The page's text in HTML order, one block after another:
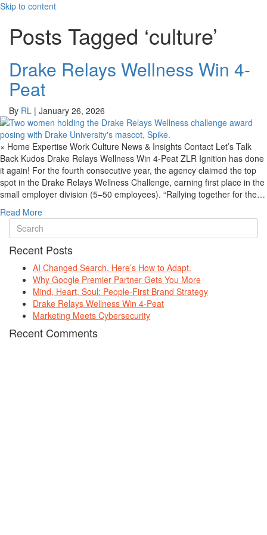
Skip to content
Posts Tagged ‘culture’
Drake Relays Wellness Win 4-
Peat
By RL | January 26, 2026
× Home Expertise Work Culture News & Insights Contact Let’s Talk
Back Kudos Drake Relays Wellness Win 4-Peat ZLR Ignition has done
it again! For the fourth consecutive year, the agency claimed the top
spot in the Drake Relays Wellness Challenge, earning first place in the
small employer division (5–50 employees). “Rallying together for the…
Read More
Recent Posts
AI Changed Search. Here’s How to Adapt.
Why Google Premier Partner Gets You More
Mind, Heart, Soul: People-First Brand Strategy
Drake Relays Wellness Win 4-Peat
Marketing Meets Cybersecurity
Recent Comments